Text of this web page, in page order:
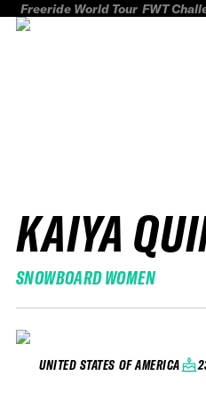
Freeride World Tour FWT
KAIYA
SNOWBOARD WOMEN
UNITED STATES OF AMERICA